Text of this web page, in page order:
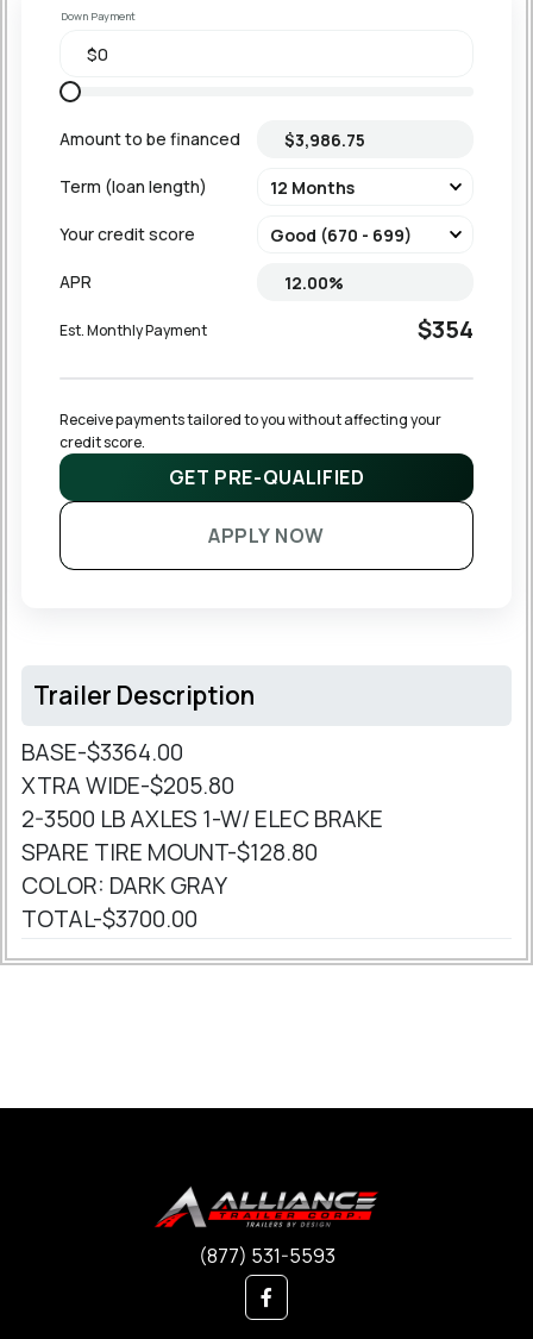
Down Payment
Amount to be financed
Term (loan length)
Your credit score
APR
Est. Monthly Payment $354
Receive payments tailored to you without affecting your
credit score.
GET PRE-QUALIFIED
APPLY NOW
Trailer Description
BASE-$3364.00
XTRA WIDE-$205.80
2-3500 LB AXLES 1-W/ ELEC BRAKE
SPARE TIRE MOUNT-$128.80
COLOR: DARK GRAY
TOTAL-$3700.00
(877) 531-5593